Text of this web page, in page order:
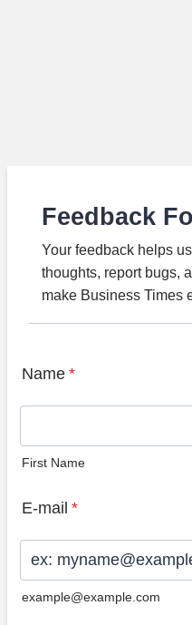
Feedback
Your feedback helps
thoughts, report bugs,
make Business Times
Name *
First Name
E-mail *
example@example.com